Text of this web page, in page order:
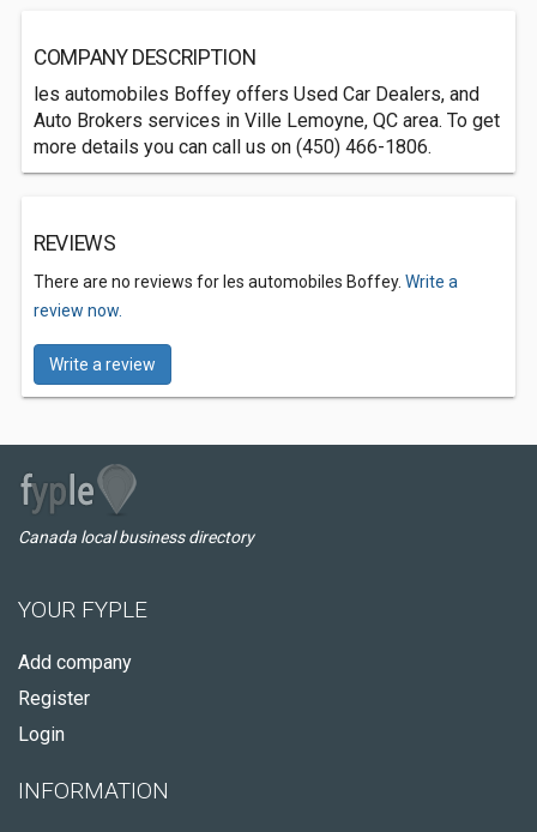
COMPANY DESCRIPTION
les automobiles Boffey offers Used Car Dealers, and
Auto Brokers services in Ville Lemoyne, QC area. To get
more details you can call us on (450) 466-1806.
REVIEWS
There are no reviews for les automobiles Boffey. Write a
review now.
Write a review
Canada local business directory
YOUR FYPLE
Add company
Register
Login
INFORMATION